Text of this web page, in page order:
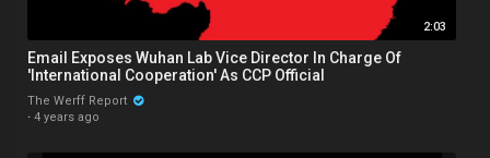
2:03
Email Exposes Wuhan Lab Vice Director In Charge Of
'International Cooperation' As CCP Official
The Werff Report
· 4 years ago